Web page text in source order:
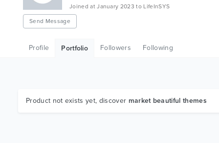
Joined at January 2023 to LifeInSYS
Send Message
Profile Portfolio Followers Following
Product not exists yet, discover market beautiful themes